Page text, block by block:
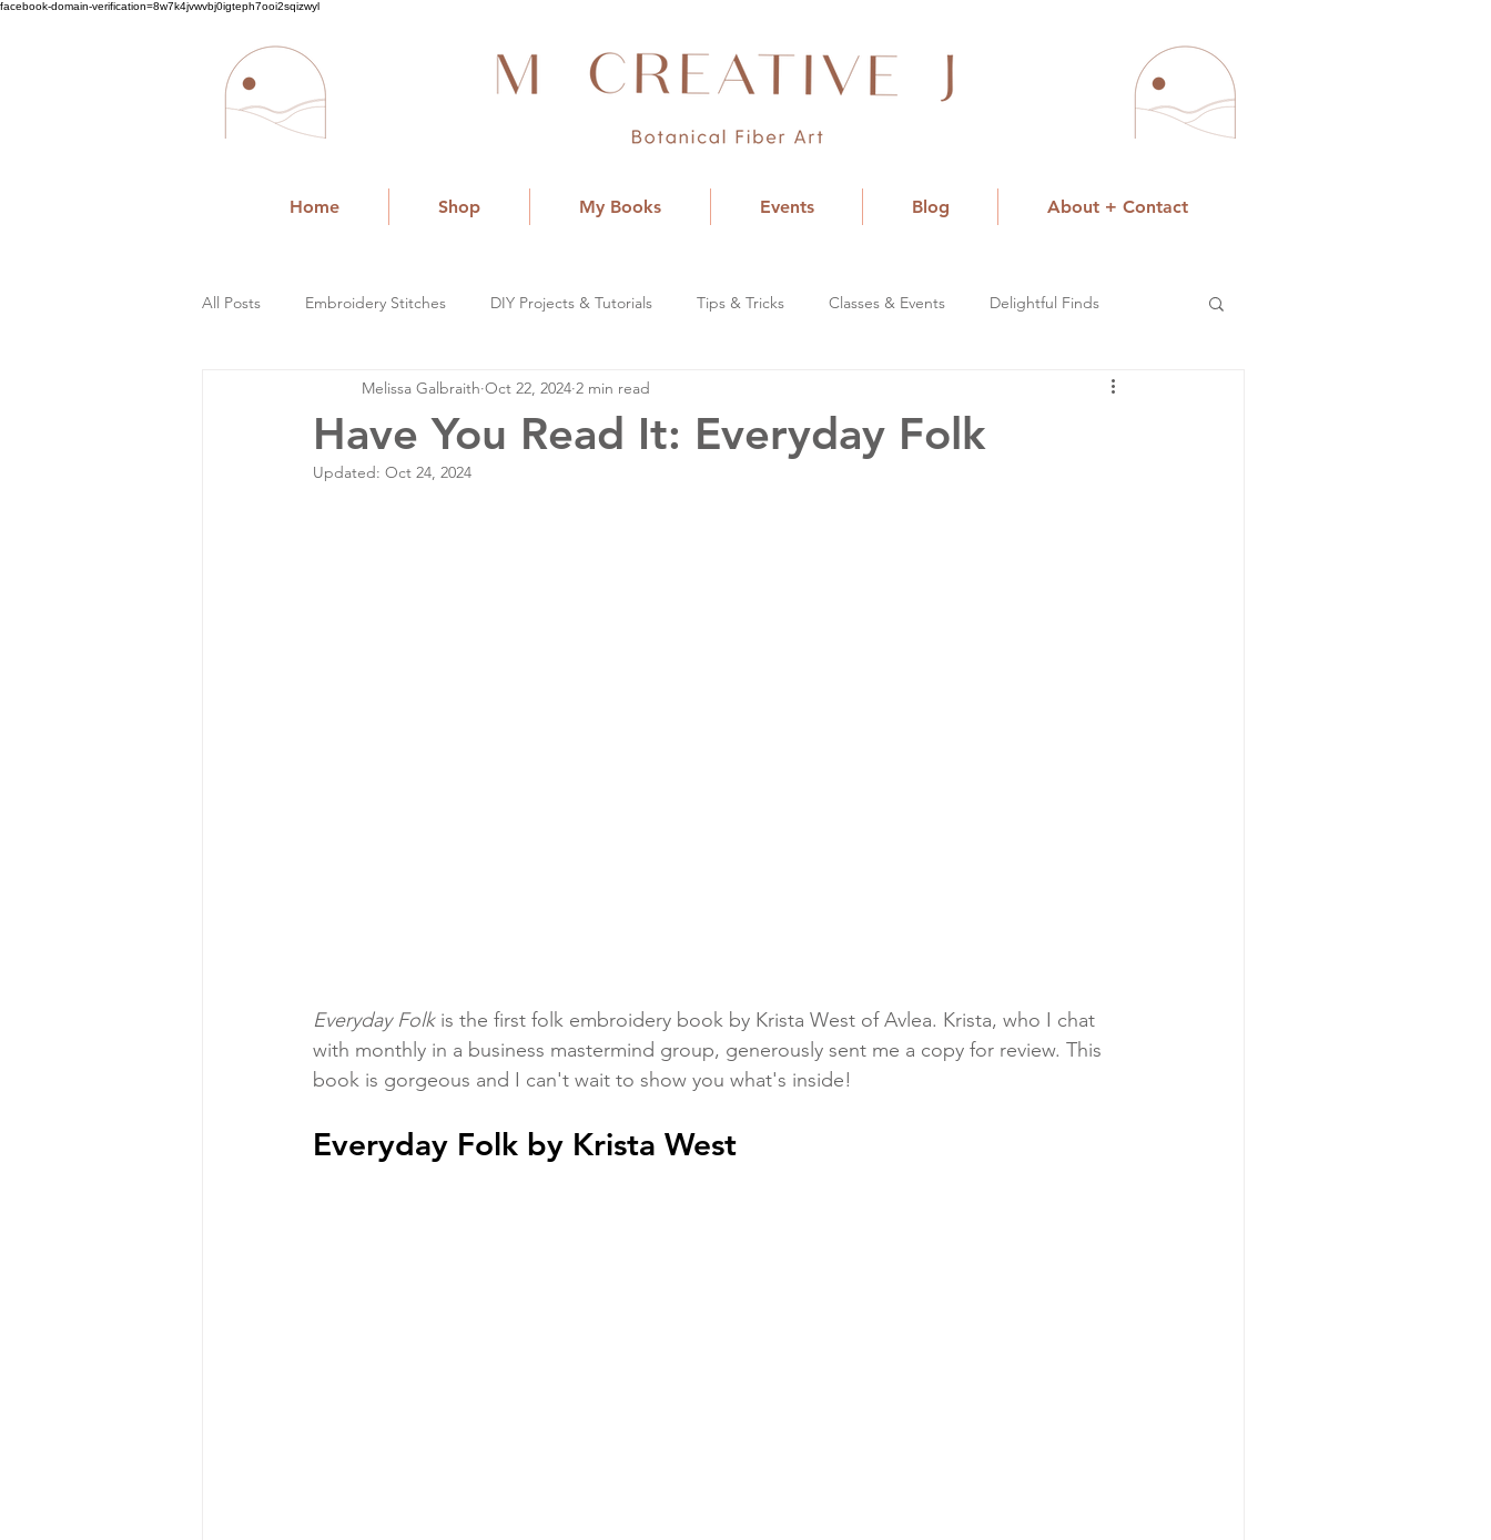
facebook-domain-verification=8w7k4jvwvbj0igteph7ooi2sqizwyl
Home Shop My Books Events Blog About + Contact
All Posts Embroidery Stitches DIY Projects & Tutorials Tips & Tricks Classes & Events Delightful Finds
Have You Read It: Everyday Folk
Melissa Galbraith Oct 22, 2024 2 min read
Updated: Oct 24, 2024
Everyday Folk is the first folk embroidery book by Krista West of Avlea. Krista, who I chat
with monthly in a business mastermind group, generously sent me a copy for review. This
book is gorgeous and I can't wait to show you what's inside!
Everyday Folk by Krista West